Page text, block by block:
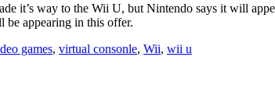
it’s way to the Wii U, but Nintendo says it will
be appearing in this offer.
games, virtual consonle, Wii, wii u